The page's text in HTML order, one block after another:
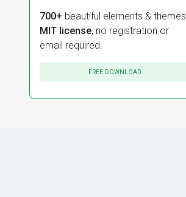
700+ beautiful elements & themes.
MIT license, no registration or
email required.
FREE DOWNLOAD